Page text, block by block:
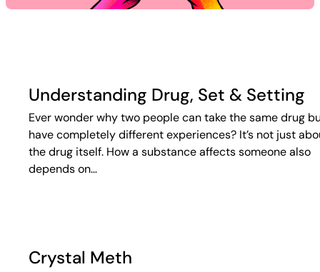
Understanding Drug, Set & Setting
Ever wonder why two people can take the same drug
have completely different experiences? It’s not just
the drug itself. How a substance affects someone also
depends on…
Crystal Meth